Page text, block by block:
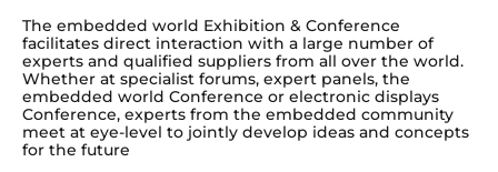
The embedded world Exhibition & Conference
facilitates direct interaction with a large number of
experts and qualified suppliers from all over the world.
Whether at specialist forums, expert panels, the
embedded world Conference or electronic displays
Conference, experts from the embedded community
meet at eye-level to jointly develop ideas and concepts
for the future